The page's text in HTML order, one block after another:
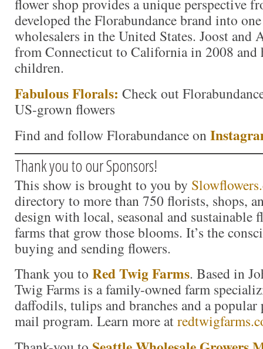
flower shop provides a unique perspective
developed the Florabundance brand into
wholesalers in the United States. Joost and
from Connecticut to California in 2008 and
children.
Fabulous Florals: Check out
US-grown flowers
Find and follow Florabundance onInst
Thank you to our Sponsors!
This show is brought to you by
directory to more than 750 florists, shops,
design with local, seasonal and sustainable
farms that grow those blooms. It’s the
buying and sending flowers.
Thank you to Red Twig Farms. Based in
Twig Farms is a family-owned farm
daffodils, tulips and branches and a popular
mail program. Learn more at